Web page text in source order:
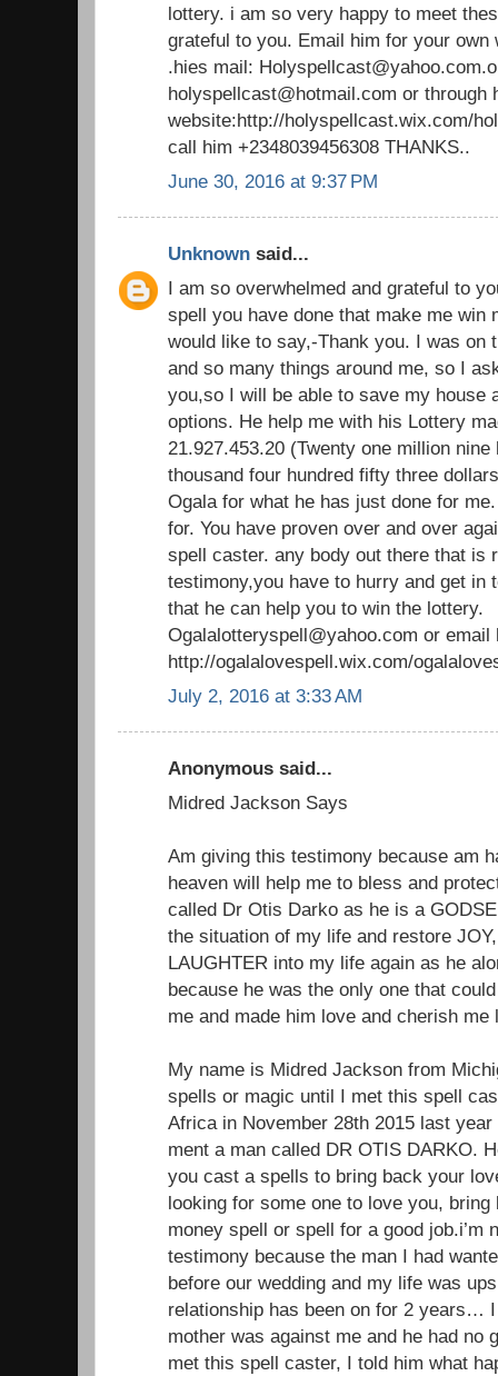
lottery. i am so very happy to meet
grateful to you. Email him for your own
.hies mail:
holyspellcast@hotmail.com or through
website:http://holyspellcast.wix.com/
call him +2348039456308 THANKS..
June 30, 2016 at 9:37 PM
Unknown said...
I am so overwhelmed and grateful to
spell you have done that make me win
would like to say,-Thank you. I was on
and so many things around me, so I
you,so I will be able to save my house
options. He help me with his Lottery
21.927.453.20 (Twenty one million
thousand four hundred fifty three
Ogala for what he has just done for
for. You have proven over and over
spell caster. any body out there that is
testimony,you have to hurry and get in
that he can help you to win the lottery.
Ogalalotteryspell@yahoo.com or email
http://ogalalovespell.wix.com/
July 2, 2016 at 3:33 AM
Anonymous said...
Midred Jackson Says
Am giving this testimony because am
heaven will help me to bless and
called Dr Otis Darko as he is a
the situation of my life and restore
LAUGHTER into my life again as he
because he was the only one that
me and made him love and cherish
My name is Midred Jackson from
spells or magic until I met this spell
Africa in November 28th 2015 last
ment a man called DR OTIS DARKO.
you cast a spells to bring back your
looking for some one to love you,
money spell or spell for a good job.i’m
testimony because the man I had
before our wedding and my life was
relationship has been on for 2 years…
mother was against me and he had no
met this spell caster, I told him what